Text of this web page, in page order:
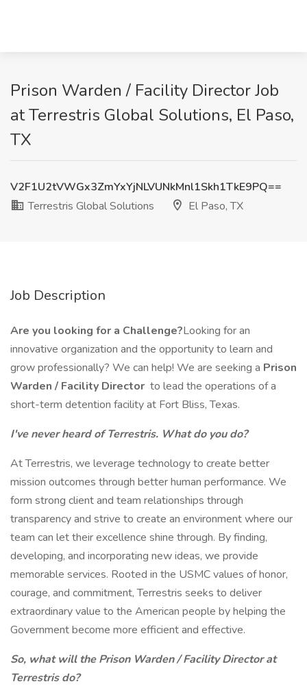
Prison Warden / Facility Director Job
at Terrestris Global Solutions, El Paso,
TX
V2F1U2tVWGx3ZmYxYjNLVUNkMnl1Skh1TkE9PQ==
Terrestris Global Solutions
El Paso, TX
Job Description
Are you looking for a Challenge?Looking for an
innovative organization and the opportunity to learn and
grow professionally? We can help! We are seeking a Prison
Warden / Facility Director to lead the operations of a
short-term detention facility at Fort Bliss, Texas.
I've never heard of Terrestris. What do you do?
At Terrestris, we leverage technology to create better
mission outcomes through better human performance. We
form strong client and team relationships through
transparency and strive to create an environment where our
team can let their excellence shine through. By finding,
developing, and incorporating new ideas, we provide
memorable services. Rooted in the USMC values of honor,
courage, and commitment, Terrestris seeks to deliver
extraordinary value to the American people by helping the
Government become more efficient and effective.
So, what will the Prison Warden / Facility Director at
Terrestris do?